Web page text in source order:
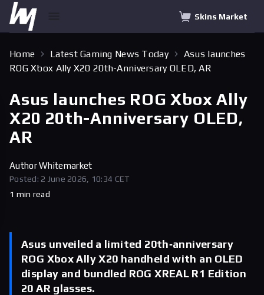
Skins Market
Home Latest Gaming News Today
Asus launches
ROG Xbox Ally X20 20th-Anniversary OLED, AR
Asus launches ROG Xbox Ally
X20 20th-Anniversary OLED,
AR
AuthorWhitemarket
Posted: 2 June 2026, 10:34 CET
1 min read
Asus unveiled a limited 20th‑anniversary
ROG Xbox Ally X20 handheld with an OLED
display and bundled ROG XREAL R1 Edition
20 AR glasses.